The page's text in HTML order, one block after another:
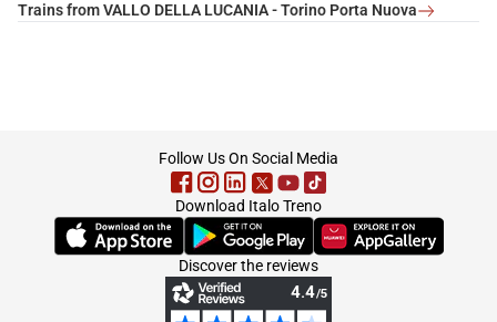
Trains from VALLO DELLA LUCANIA - Torino Porta Nuova
Follow Us On Social Media
Download Italo Treno
(Opens in new tab)(Opens in new tab)(Opens in new tab)
Discover the reviews